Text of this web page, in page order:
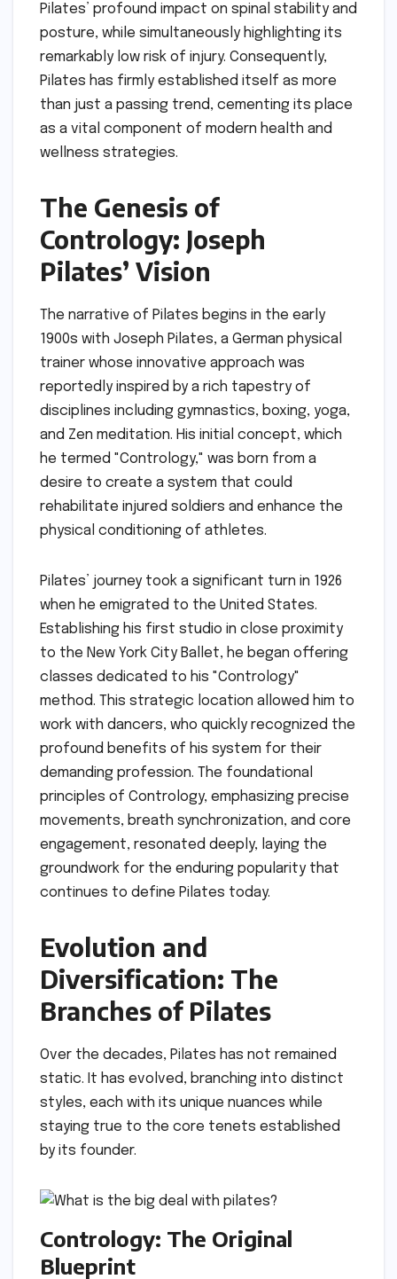
Pilates’ profound impact on spinal stability and
posture, while simultaneously highlighting its
remarkably low risk of injury. Consequently,
Pilates has firmly established itself as more
than just a passing trend, cementing its place
as a vital component of modern health and
wellness strategies.
The Genesis of
Contrology: Joseph
Pilates’ Vision
The narrative of Pilates begins in the early
1900s with Joseph Pilates, a German physical
trainer whose innovative approach was
reportedly inspired by a rich tapestry of
disciplines including gymnastics, boxing, yoga,
and Zen meditation. His initial concept, which
he termed "Contrology," was born from a
desire to create a system that could
rehabilitate injured soldiers and enhance the
physical conditioning of athletes.
Pilates’ journey took a significant turn in 1926
when he emigrated to the United States.
Establishing his first studio in close proximity
to the New York City Ballet, he began offering
classes dedicated to his "Contrology"
method. This strategic location allowed him to
work with dancers, who quickly recognized the
profound benefits of his system for their
demanding profession. The foundational
principles of Contrology, emphasizing precise
movements, breath synchronization, and core
engagement, resonated deeply, laying the
groundwork for the enduring popularity that
continues to define Pilates today.
Evolution and
Diversification: The
Branches of Pilates
Over the decades, Pilates has not remained
static. It has evolved, branching into distinct
styles, each with its unique nuances while
staying true to the core tenets established
by its founder.
Contrology: The Original
Blueprint